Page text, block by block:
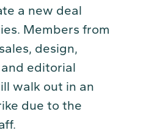
a new deal
Members from
design,
editorial
walk out in an
due to the